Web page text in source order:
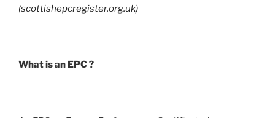
(scottishepcregister.org.uk)
What is an EPC ?